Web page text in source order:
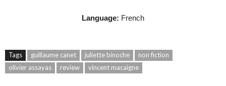
Language: French
Tags guillaume canet juliette binoche
non fiction
olivier assayas
review vincent macaigne